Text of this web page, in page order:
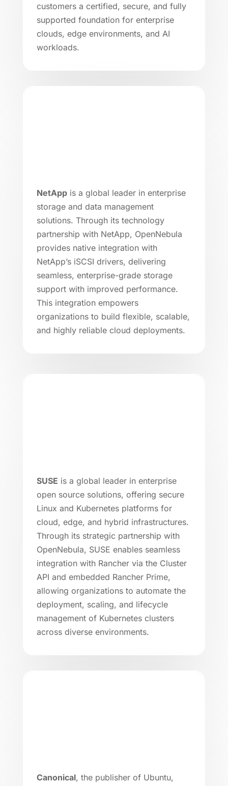
customers a certified, secure, and fully
supported foundation for enterprise
clouds, edge environments, and AI
workloads.
NetAppis a global leader in enterprise
storage and data management
solutions. Through its technology
partnership with NetApp, OpenNebula
provides native integration with
NetApp’s iSCSI drivers, delivering
seamless, enterprise-grade storage
support with improved performance.
This integration empowers
organizations to build flexible, scalable,
and highly reliable cloud deployments.
SUSE is a global leader in enterprise
open source solutions, offering secure
Linux and Kubernetes platforms for
cloud, edge, and hybrid infrastructures.
Through its strategic partnership with
OpenNebula, SUSE enables seamless
integration with Rancher via the Cluster
API and embedded Rancher Prime,
allowing organizations to automate the
deployment, scaling, and lifecycle
management of Kubernetes clusters
across diverse environments.
Canonical, the publisher of Ubuntu,